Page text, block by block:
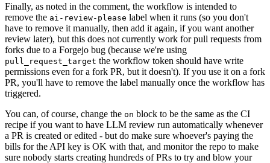
Finally, as noted in the comment, the workflow is intended to
remove the ai-review-please label when it runs (so you don't
have to remove it manually, then add it again, if you want another
review later), but this does not currently work for pull requests from
forks due to a Forgejo bug (because we're using
pull_request_target the workflow token should have write
permissions even for a fork PR, but it doesn't). If you use it on a fork
PR, you'll have to remove the label manually once the workflow has
triggered.
You can, of course, change the on block to be the same as the CI
recipe if you want to have LLM review run automatically whenever
a PR is created or edited - but do make sure whoever's paying the
bills for the API key is OK with that, and monitor the repo to make
sure nobody starts creating hundreds of PRs to try and blow your